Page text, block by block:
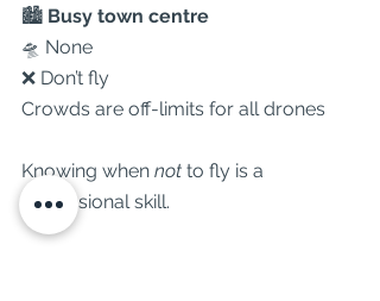
🏙 Busy town centre
🛸 None
❌ Don’t fly
Crowds are off-limits for all drones
Knowing when not to fly is a
professional skill.